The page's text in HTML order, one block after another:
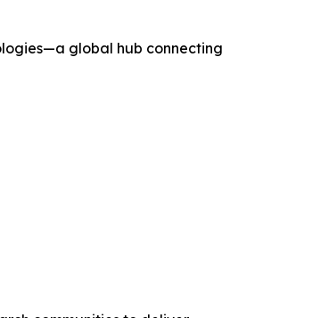
global hub connecting